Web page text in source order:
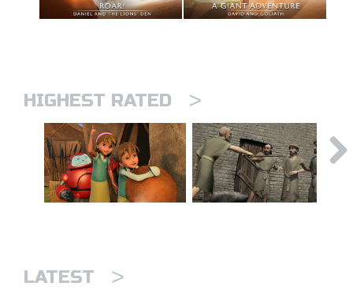
HIGHEST RATED >
LATEST >